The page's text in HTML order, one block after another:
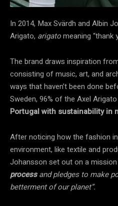
In 2014, Max Svärdh and Albin
Arigato, arigatomeaning “thank
The brand draws inspiration
consisting of music, art, and
ways that haven’t been done
Sweden, 96% of the Axel
Portugalwith sustainability in
After noticing how the fashion
environment, like textile and
Johansson set out on a mission
processand pledges to make
betterment of our planet”.